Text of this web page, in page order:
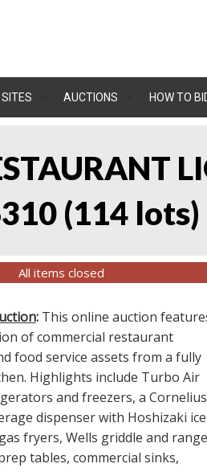
SITES AUCTIONS HOW TO
(114 lots)
All items closed
: This online auction
of commercial restaurant
food service assets from a fully
Highlights include Turbo Air
and freezers, a Cornelius
dispenser with Hoshizaki ice
fryers, Wells griddle and
tables, commercial sinks,